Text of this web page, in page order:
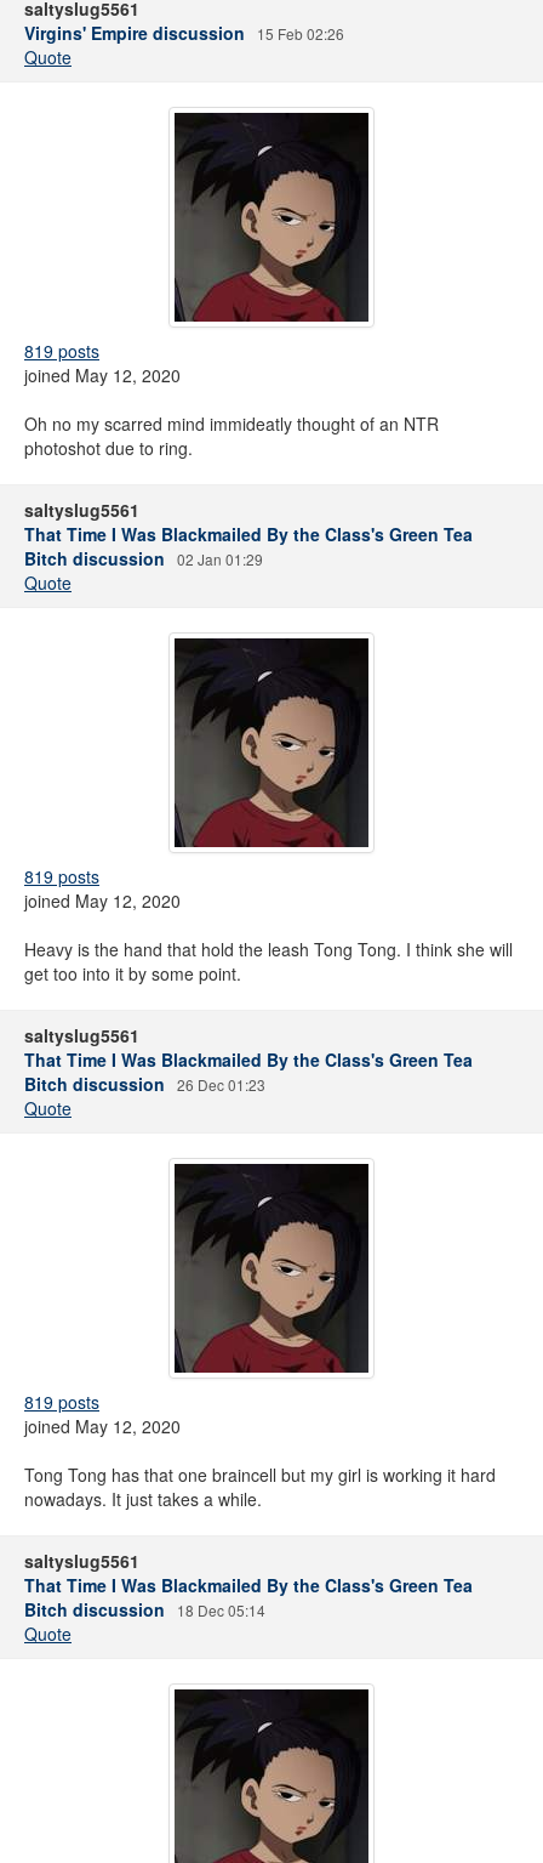
saltyslug5561
Virgins' Empire discussion
15 Feb 02:26
Quote
819 posts
joined May 12, 2020
Oh no my scarred mind immideatly thought of an NTR
photoshot due to ring.
saltyslug5561
That Time I Was Blackmailed By the Class's Green Tea
Bitch discussion
02 Jan 01:29
Quote
819 posts
joined May 12, 2020
Heavy is the hand that hold the leash Tong Tong. I think she will
get too into it by some point.
saltyslug5561
That Time I Was Blackmailed By the Class's Green Tea
Bitch discussion
26 Dec 01:23
Quote
819 posts
joined May 12, 2020
Tong Tong has that one braincell but my girl is working it hard
nowadays. It just takes a while.
saltyslug5561
That Time I Was Blackmailed By the Class's Green Tea
Bitch discussion
18 Dec 05:14
Quote